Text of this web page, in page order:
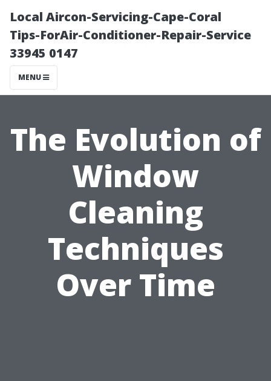
Local Aircon-Servicing-Cape-Coral
Tips-ForAir-Conditioner-Repair-Service
33945 0147
MENU
The Evolution of
Window
Cleaning
Techniques
Over Time